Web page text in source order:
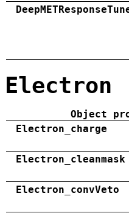
Electron
Object
Electron_charge
Electron_cleanmask
Electron_convVeto